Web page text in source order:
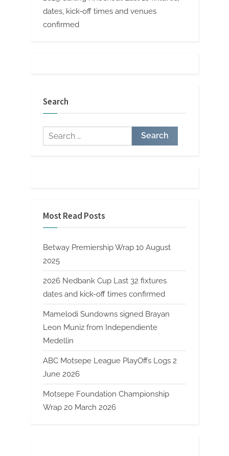
dates, kick-off times and venues
confirmed
Search
Search
for:
Most Read Posts
Betway Premiership Wrap 10 August
2025
2026 Nedbank Cup Last 32 fixtures
dates and kick-off times confirmed
Mamelodi Sundowns signed Brayan
Leon Muniz from Independiente
Medellin
ABC Motsepe League PlayOffs Logs 2
June 2026
Motsepe Foundation Championship
Wrap 20 March 2026